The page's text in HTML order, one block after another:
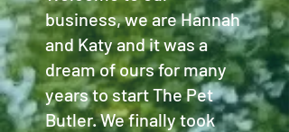
business, we are Hannah
and Katy and it was a
dream of ours for many
years to start The Pet
Butler. We finally took